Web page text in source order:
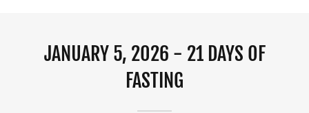
JANUARY 5, 2026 - 21 DAYS OF
FASTING